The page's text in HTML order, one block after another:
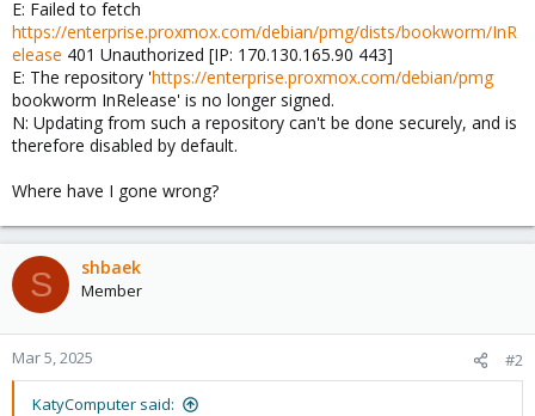
E: Failed to fetch
https://enterprise.proxmox.com/debian/pmg/dists/bookworm/InR
elease 401 Unauthorized [IP: 170.130.165.90 443]
E: The repository 'https://enterprise.proxmox.com/debian/pmg
bookworm InRelease' is no longer signed.
N: Updating from such a repository can't be done securely, and is
therefore disabled by default.
Where have I gone wrong?
S shbaek
Member
Mar 5, 2025 #2
KatyComputer said: